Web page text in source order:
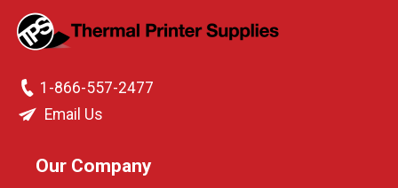
1-866-557-2477
Email Us
Our Company